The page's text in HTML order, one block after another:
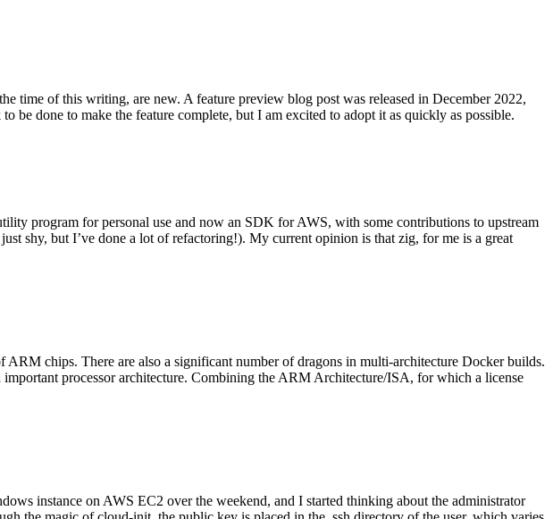
time of this writing, are new. A feature preview blog post was released in December 2022,
done to make the feature complete, but I am excited to adopt it as quickly as possible.
program for personal use and now an SDK for AWS, with some contributions to upstream
shy, but I’ve done a lot of refactoring!). My current opinion is that zig, for me is a great
chips. There are also a significant number of dragons in multi-architecture Docker builds.
processor architecture. Combining the ARM Architecture/ISA, for which a license
instance on AWS EC2 over the weekend, and I started thinking about the administrator